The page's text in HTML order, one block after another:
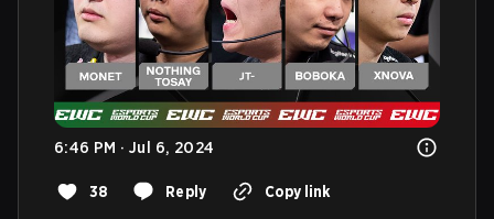
6:46 PM · Jul 6, 2024
38 Reply Copy link